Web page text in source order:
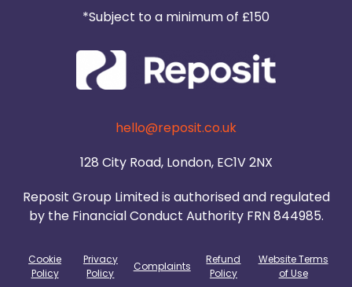
*Subject to a minimum of £150
hello@reposit.co.uk
128 City Road, London, EC1V 2NX
Reposit Group Limited is authorised and regulated
by the Financial Conduct Authority FRN 844985.
Cookie
Policy
Privacy
Policy
Complaints
Refund
Policy
Website Terms
of Use